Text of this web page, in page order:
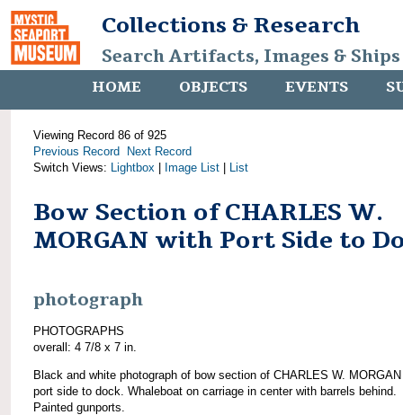
Collections & Research
Search Artifacts, Images &
HOME OBJECTS EVENTS
Viewing Record 86 of 925
Previous Record
Next Record
Switch Views: Lightbox Image List List
Bow Section of CHARLES W.
MORGAN with Port Side to
photograph
PHOTOGRAPHS
overall: 4 7/8 x 7 in.
Black and white photograph of bow section of CHARLES W.
port side to dock. Whaleboat on carriage in center with barrels behind.
Painted gunports.